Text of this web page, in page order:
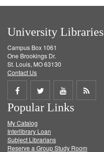
University Libraries
Campus Box 1061
One Brookings Dr.
St. Louis, MO 63130
Contact Us
Share
on
Facebook
Share
on
Twitter
Share
on
Get
Popular Links
My Catalog
Interlibrary Loan
Subject Librarians
Reserve a Group Study Room